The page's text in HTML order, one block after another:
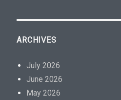
ARCHIVES
July 2026
June 2026
May 2026